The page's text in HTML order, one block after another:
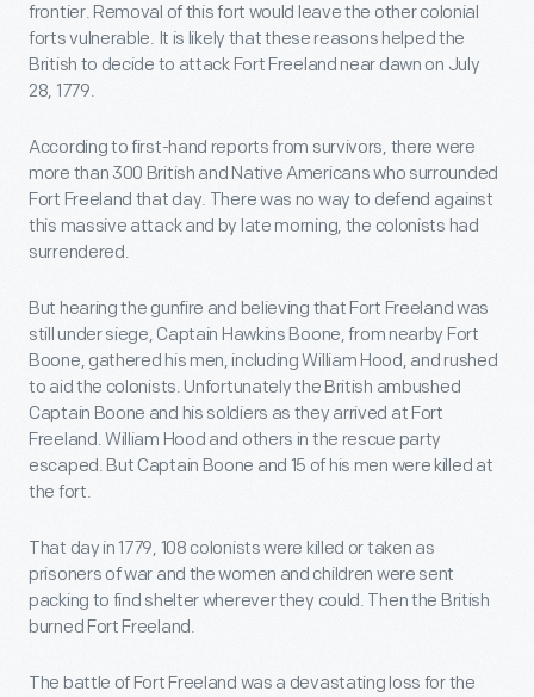
frontier. Removal of this fort would leave the other colonial
forts vulnerable. It is likely that these reasons helped the
British to decide to attack Fort Freeland near dawn on July
28, 1779.
According to first-hand reports from survivors, there were
more than 300 British and Native Americans who surrounded
Fort Freeland that day. There was no way to defend against
this massive attack and by late morning, the colonists had
surrendered.
But hearing the gunfire and believing that Fort Freeland was
still under siege, Captain Hawkins Boone, from nearby Fort
Boone, gathered his men, including William Hood, and rushed
to aid the colonists. Unfortunately the British ambushed
Captain Boone and his soldiers as they arrived at Fort
Freeland. William Hood and others in the rescue party
escaped. But Captain Boone and 15 of his men were killed at
the fort.
That day in 1779, 108 colonists were killed or taken as
prisoners of war and the women and children were sent
packing to find shelter wherever they could. Then the British
burned Fort Freeland.
The battle of Fort Freeland was a devastating loss for the